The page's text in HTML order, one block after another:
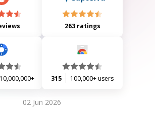
263 ratings
10,000,000+ 315 100,000+ users
02 Jun 2026